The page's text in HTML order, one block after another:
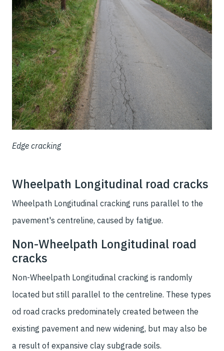
Edge cracking
Wheelpath Longitudinal road cracks
Wheelpath Longitudinal cracking runs parallel to the
pavement's centreline, caused by fatigue.
Non-Wheelpath Longitudinal road
cracks
Non-Wheelpath Longitudinal cracking is randomly
located but still parallel to the centreline. These types
od road cracks predominately created between the
existing pavement and new widening, but may also be
a result of expansive clay subgrade soils.